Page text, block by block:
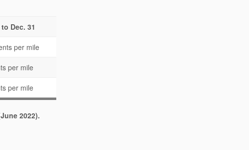
Dec. 31
per mile
per mile
per mile
2022).